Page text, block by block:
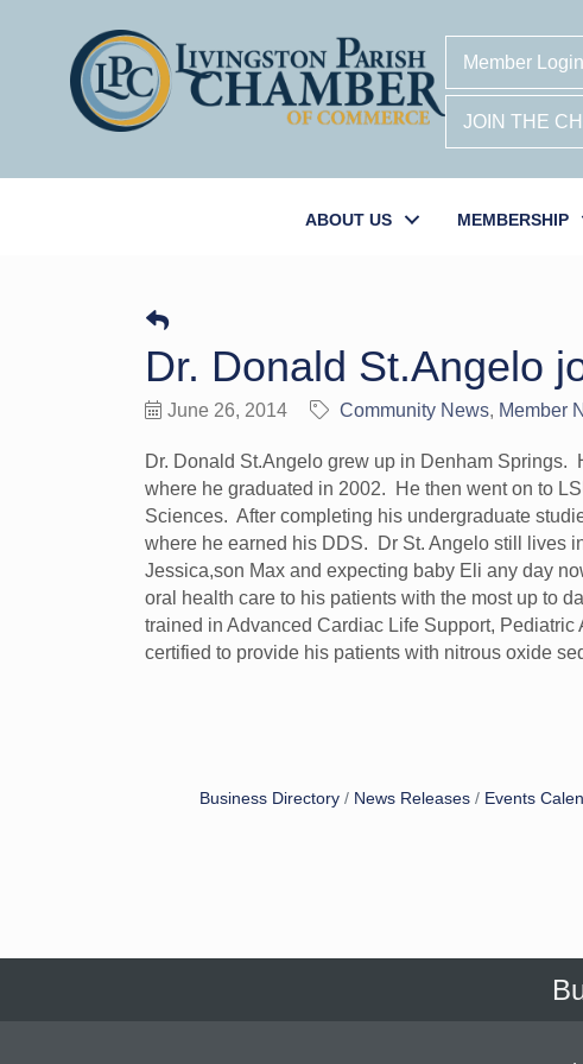
Member Login
JOIN THE
ABOUT US MEMBERSHIP
Dr. Donald St.Angelo
June 26, 2014 Community News Member
Dr. Donald St.Angelo grew up in Denham Springs.
where he graduated in 2002. He then went on to
Sciences. After completing his undergraduate
where he earned his DDS. Dr St. Angelo still lives
Jessica,son Max and expecting baby Eli any day
oral health care to his patients with the most up to
trained in Advanced Cardiac Life Support,
certified to provide his patients with nitrous oxide
Business Directory News Releases Events